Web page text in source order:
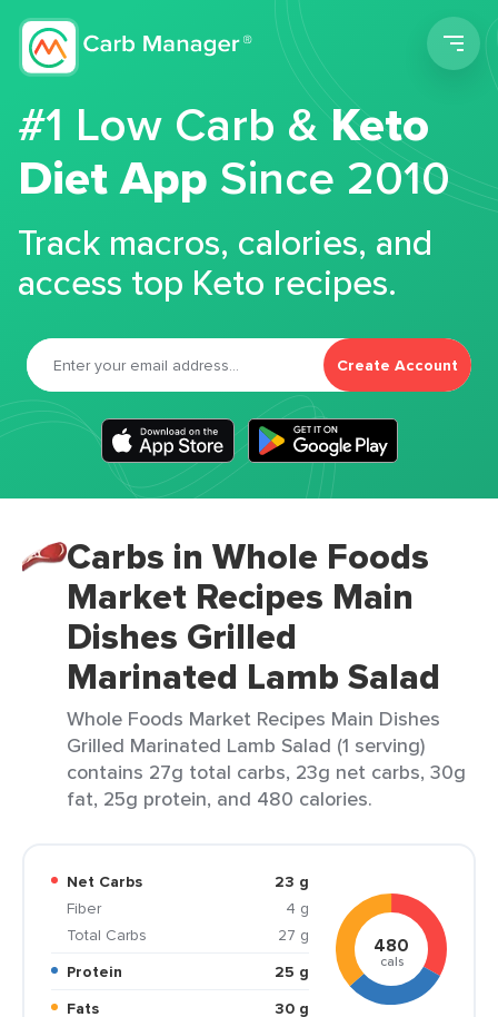
#1 Low Carb &Keto
Diet App Since 2010
Track macros, calories, and
access top Keto recipes.
Create Account
Carbs in Whole Foods
Market Recipes Main
Dishes Grilled
Marinated Lamb Salad
Whole Foods Market Recipes Main Dishes
Grilled Marinated Lamb Salad (1 serving)
contains 27g total carbs, 23g net carbs, 30g
fat, 25g protein, and 480 calories.
Net Carbs
23 g
Fiber
4 g
Total Carbs
27 g
Protein
25 g
Fats
30 g
480
cals